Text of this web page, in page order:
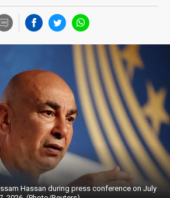
Hassan during press conference on July